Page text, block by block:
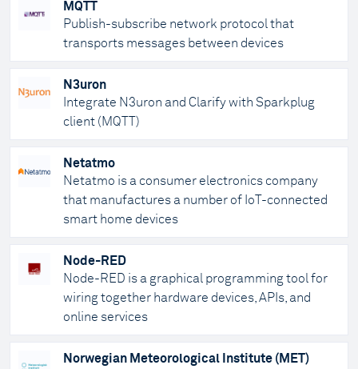
MQTT
Publish-subscribe network protocol that
transports messages between devices
N3uron
Integrate N3uron and Clarify with Sparkplug
client (MQTT)
Netatmo
Netatmo is a consumer electronics company
that manufactures a number of IoT-connected
smart home devices
Node-RED
Node-RED is a graphical programming tool for
wiring together hardware devices, APIs, and
online services
Norwegian Meteorological Institute (MET)